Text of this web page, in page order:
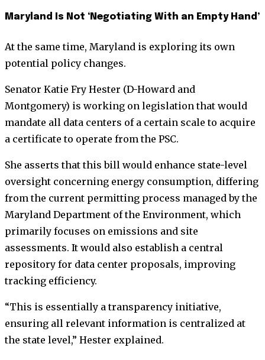
Maryland Is Not ‘Negotiating With an Empty Hand’
At the same time, Maryland is exploring its own
potential policy changes.
Senator Katie Fry Hester (D-Howard and
Montgomery) is working on legislation that would
mandate all data centers of a certain scale to acquire
a certificate to operate from the PSC.
She asserts that this bill would enhance state-level
oversight concerning energy consumption, differing
from the current permitting process managed by the
Maryland Department of the Environment, which
primarily focuses on emissions and site
assessments. It would also establish a central
repository for data center proposals, improving
tracking efficiency.
“This is essentially a transparency initiative,
ensuring all relevant information is centralized at
the state level,” Hester explained.